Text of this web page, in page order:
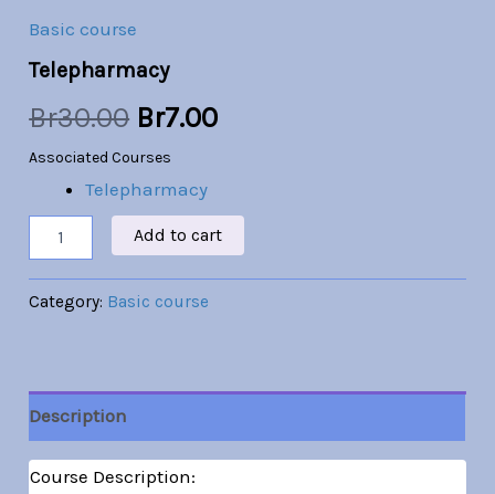
Basic course
Telepharmacy
Br30.00 Br7.00
Associated Courses
Telepharmacy
Add to cart
Category: Basic course
Description
Course Description: